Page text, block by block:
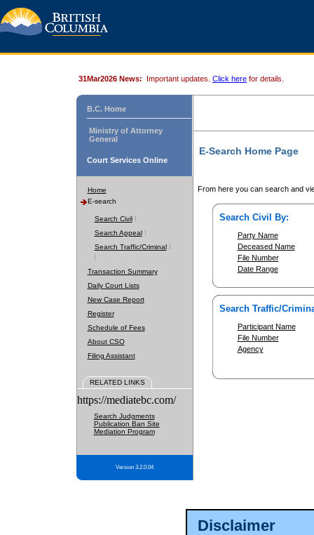
Disclaimer
31Mar2026 News: Important updates. Click here for details.
B.C. Home
Ministry of Attorney
General
Court Services Online
Home
E-search
Search Civil
Search Appeal
Search Traffic/Criminal
Transaction Summary
Daily Court Lists
New Case Report
Register
Schedule of Fees
About CSO
Filing Assistant
RELATED LINKS
https://mediatebc.com/
Search Judgments
Publication Ban Site
Mediation Program
Version 3.2.0.04
E-Search Home Page
From here you can search and
Search Civil By:
Party Name
Deceased Name
File Number
Date Range
Search Traffic/
Participant Name
File Number
Agency